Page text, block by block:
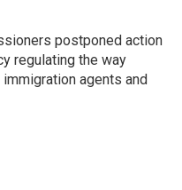
postponed action
regulating the way
agents and